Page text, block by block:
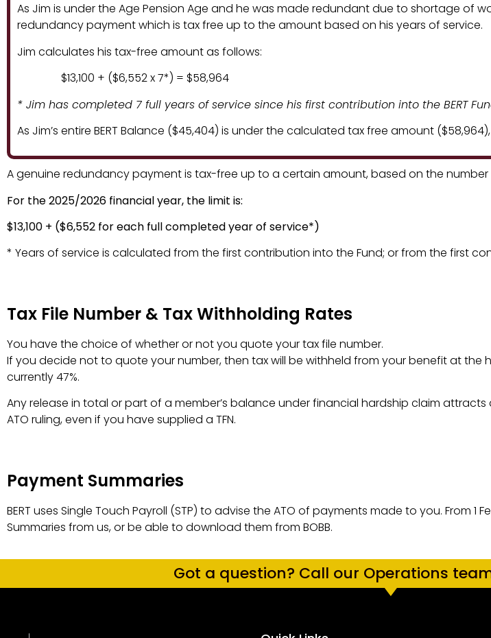
As Jim is under the Age Pension Age and he was made redundant due to shortage of
redundancy payment which is tax free up to the amount based on his years of service.
Jim calculates his tax-free amount as follows:
$13,100 + ($6,552 x 7*) = $58,964
* Jim has completed 7 full years of service since his first contribution into the BERT
As Jim’s entire BERT Balance ($45,404) is under the calculated tax free amount
A genuine redundancy payment is tax-free up to a certain amount, based on the
For the 2025/2026 financial year, the limit is:
$13,100 + ($6,552 for each full completed year of service*)
* Years of service is calculated from the first contribution into the Fund; or from the first
Tax File Number & Tax Withholding
Tax File Number & Tax Withholding Rates
You have the choice of whether or not you quote your tax file number.
If you decide not to quote your number, then tax will be withheld from your benefit at the
currently 47%.
Any release in total or part of a member’s balance under financial hardship claim
ATO ruling, even if you have supplied a TFN.
Payment Summaries ​
Payment Summaries
BERT uses Single Touch Payroll (STP) to advise the ATO of payments made to you. From 1
Summaries from us, or be able to download them from BOBB.
Got a question? Call our Operations team